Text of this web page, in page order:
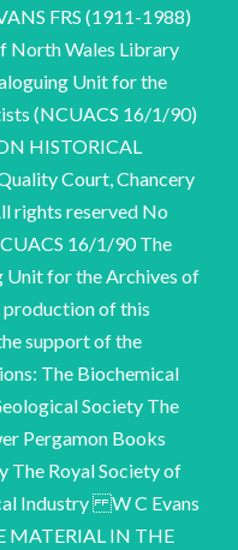
FRS (1911-1988)
North Wales Library
Unit for the
(NCUACS 16/1/90)
HISTORICAL
Court, Chancery
rights reserved No
16/1/90 The
for the Archives of
production of this
support of the
The Biochemical
Society The
Pergamon Books
The Royal Society of
Industry W C Evans
MATERIAL IN THE